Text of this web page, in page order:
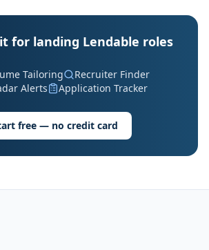
for landing Lendable roles
Tailoring
Recruiter Finder
Alerts
Application Tracker
free — no credit card